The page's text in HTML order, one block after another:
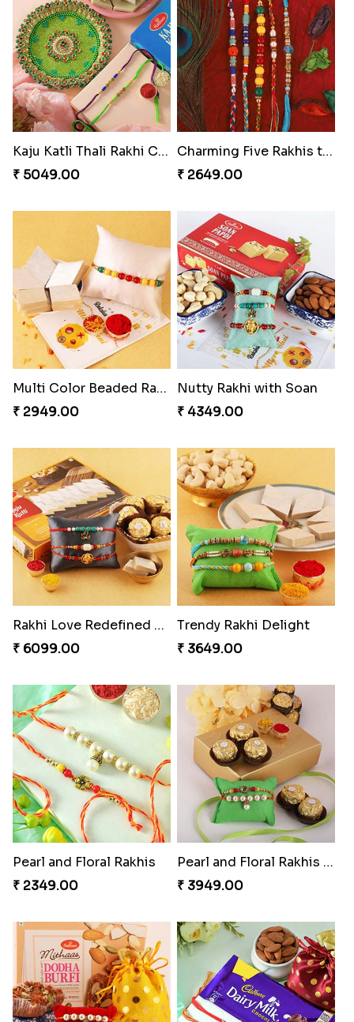
Kaju Katli Thali Rakhi Combo
₹ 5049.00
Charming Five Rakhis to USA
₹ 2649.00
Multi Color Beaded Rakhi and Kaju Katli
₹ 2949.00
Nutty Rakhi with Soan
₹ 4349.00
Rakhi Love Redefined Rakhis to USA
₹ 6099.00
Trendy Rakhi Delight
₹ 3649.00
Pearl and Floral Rakhis
₹ 2349.00
Pearl and Floral Rakhis with Ferrero Rocher
₹ 3949.00